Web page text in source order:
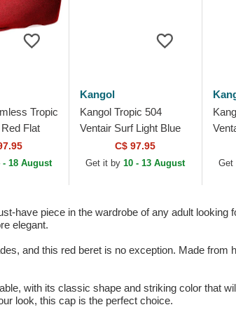
Tropic
Flat
- 18 August
Kangol
Kangol Tropic 504
Ventair Surf Light Blue
Flat CapC$ 97.95
Get it by10 - 13 August
have piece in the wardrobe of any adult
elegant.
and this red beret is no exception. Made from
with its classic shape and striking color that
look, this cap is the perfect choice.